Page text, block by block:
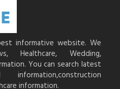
informative website. We
Healthcare, Wedding,
You can search latest
information.